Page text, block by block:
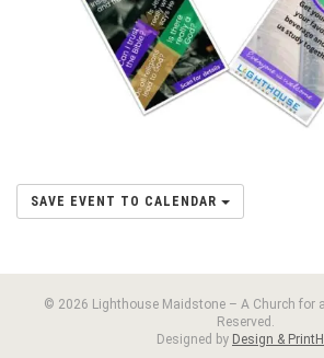
SAVE EVENT TO CALENDAR
© 2026 Lighthouse Maidstone – A Church for
Reserved.
Designed by Design &